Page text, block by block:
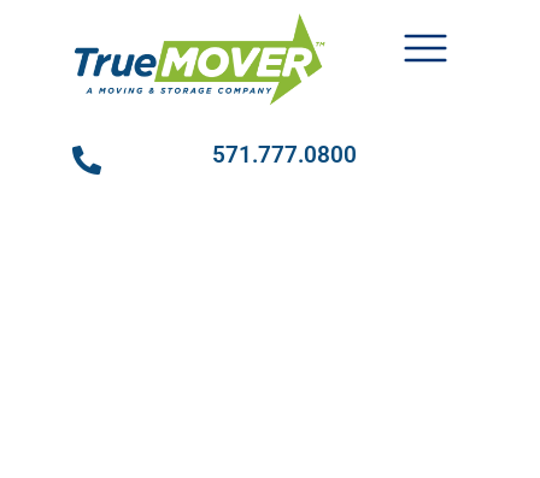
571.777.0800